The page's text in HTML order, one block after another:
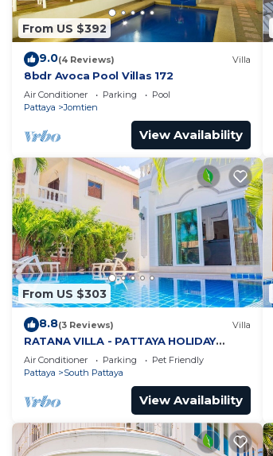
From US $392
9.0(4 Reviews) Villa
8bdr Avoca Pool Villas 172
Air Conditioner Parking
Pool
Pattaya
Jomtien
View Availability
From US $303
8.8(3 Reviews) Villa
RATANA VILLA - PATTAYA HOLIDAY
HOUSE - WALKING STREET
Air Conditioner Parking
Pet Friendly
Pattaya
South Pattaya
View Availability